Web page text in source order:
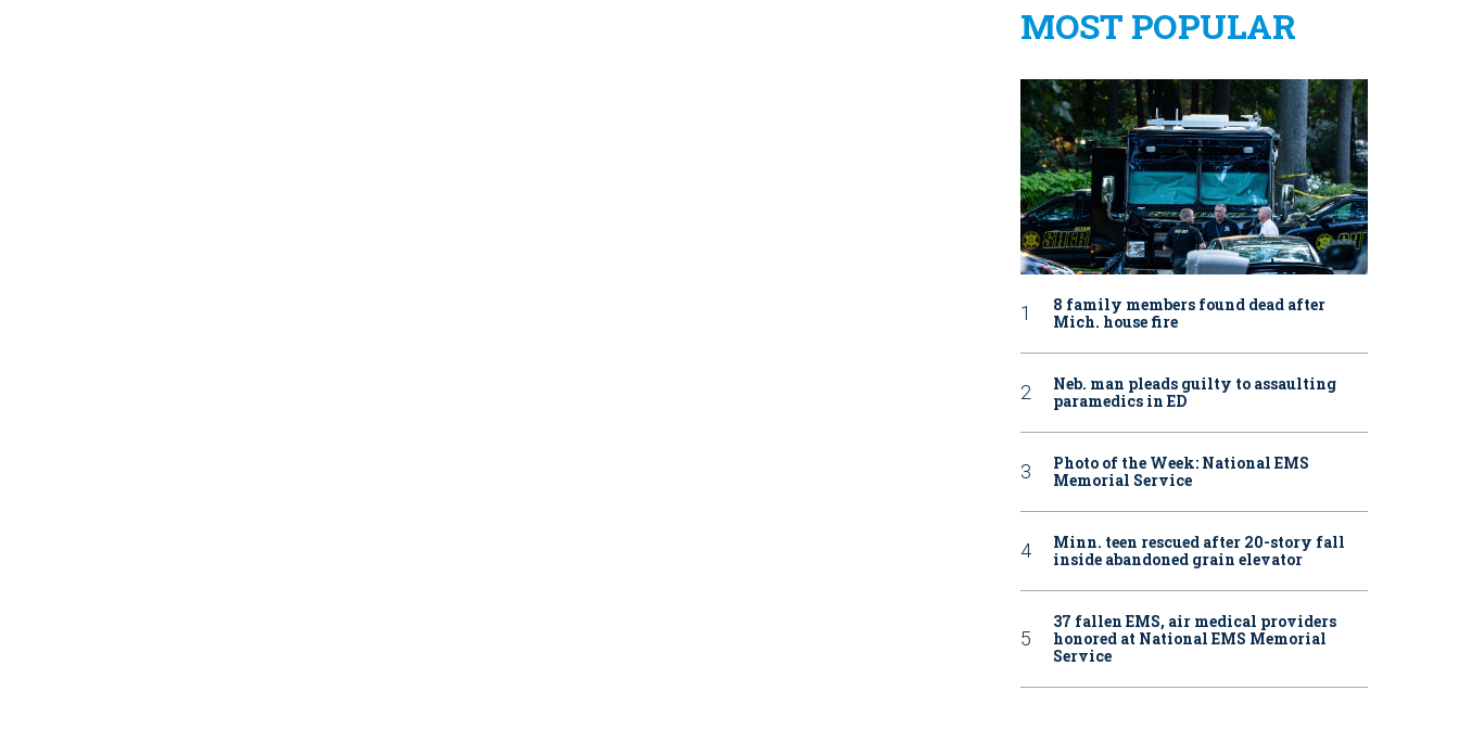
MOST POPULAR
8 family members found dead after
Mich. house fire
Neb. man pleads guilty to assaulting
paramedics in ED
Photo of the Week: National EMS
Memorial Service
Minn. teen rescued after 20-story fall
inside abandoned grain elevator
37 fallen EMS, air medical providers
honored at National EMS Memorial
Service